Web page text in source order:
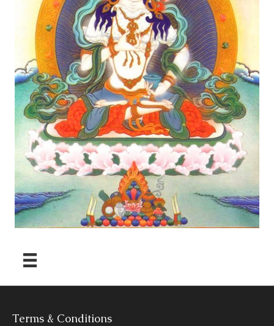
Terms & Conditions